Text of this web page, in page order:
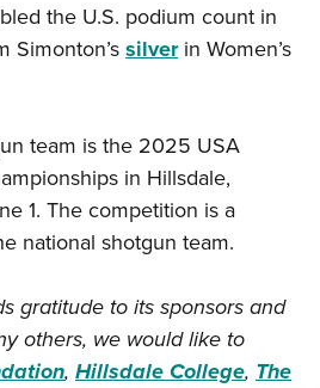
the U.S. podium count in
Simonton’ssilverin Women’s
team is the 2025 USA
in Hillsdale,
1. The competition is a
national shotgun team.
gratitude to its sponsors and
others, we would like to
, Hillsdale College, The